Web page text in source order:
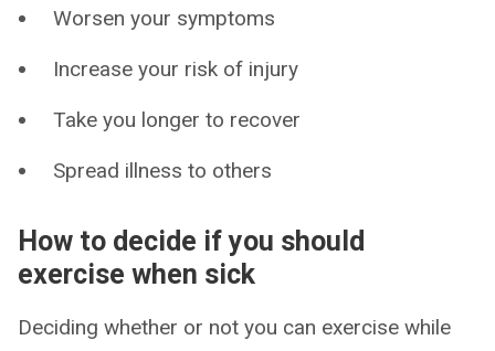
Worsen your symptoms
Increase your risk of injury
Take you longer to recover
Spread illness to others
How to decide if you should
exercise when sick
Deciding whether or not you can exercise while